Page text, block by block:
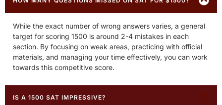
While the exact number of wrong answers varies, a general
target for scoring 1500 is around 2-4 mistakes in each
section. By focusing on weak areas, practicing with official
materials, and managing your time effectively, you can work
towards this competitive score.
IS A 1500 SAT IMPRESSIVE?